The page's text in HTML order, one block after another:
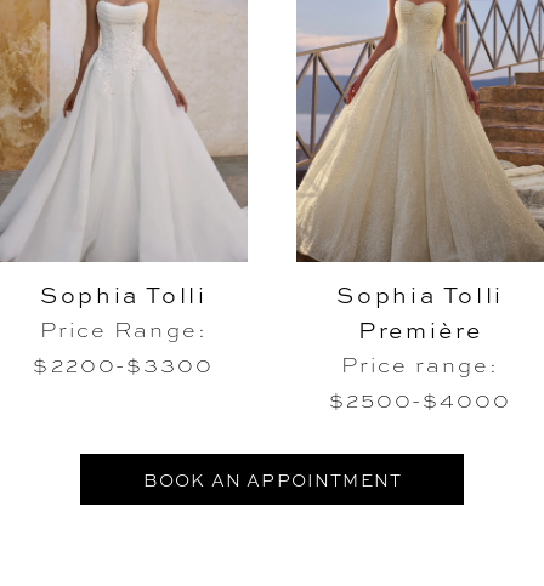
Sophia Tolli
Price Range:
$2200-$3300
Sophia Tolli
Première
Price range:
$2500-$4000
BOOK AN APPOINTMENT